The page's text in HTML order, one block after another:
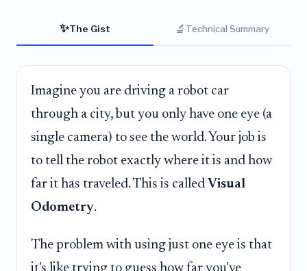
✨The Gist 🔬 Technical Summary
Imagine you are driving a robot car
through a city, but you only have one eye (a
single camera) to see the world. Your job is
to tell the robot exactly where it is and how
far it has traveled. This is called Visual
Odometry.
The problem with using just one eye is that